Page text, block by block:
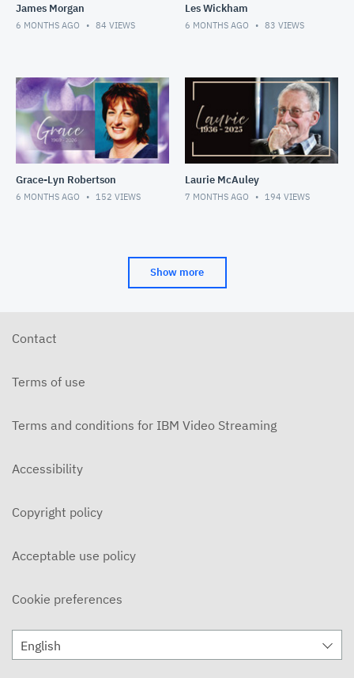
James Morgan
6 MONTHS AGO 84 VIEWS
Les Wickham
6 MONTHS AGO 83 VIEWS
Grace-Lyn Robertson
6 MONTHS AGO 152 VIEWS
Laurie McAuley
7 MONTHS AGO 194 VIEWS
Show more
Contact
Terms of use
Terms and conditions for IBM Video Streaming
Accessibility
Copyright policy
Acceptable use policy
Cookie preferences
English